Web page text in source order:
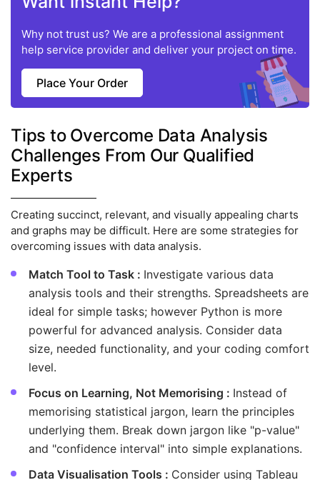
Why not trust us? We are a professional assignment
help service provider and deliver your project on time.
Place Your Order
Tips to Overcome Data Analysis
Challenges From Our Qualified
Experts
Creating succinct, relevant, and visually appealing charts
and graphs may be difficult. Here are some strategies for
overcoming issues with data analysis.
Match Tool to Task : Investigate various data
analysis tools and their strengths. Spreadsheets are
ideal for simple tasks; however Python is more
powerful for advanced analysis. Consider data
size, needed functionality, and your coding comfort
level.
Focus on Learning, Not Memorising : Instead of
memorising statistical jargon, learn the principles
underlying them. Break down jargon like "p-value"
and "confidence interval" into simple explanations.
Data Visualisation Tools : Consider using Tableau